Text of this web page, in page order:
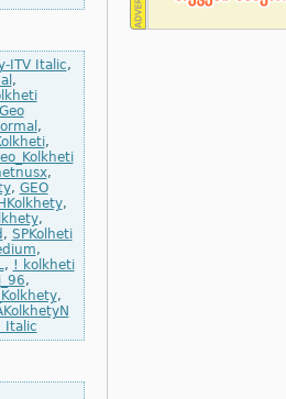
ITV Italic,
,
Geo
,
,
,
, GEO
HKolkhety,
,
, SPKolheti
,
, ! kolkheti
,
_Kolkhety,
Italic